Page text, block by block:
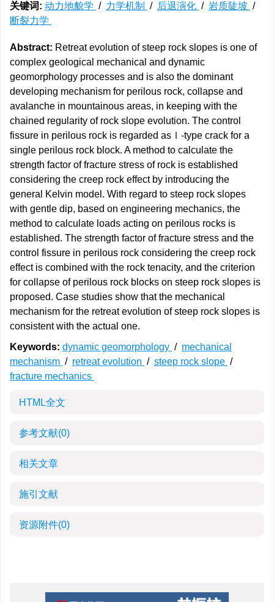
关键词: 动力地貌学 / 力学机制 / 后退演化 / 岩质陡坡 /
断裂力学
Abstract: Retreat evolution of steep rock slopes is one of
complex geological mechanical and dynamic
geomorphology processes and is also the dominant
developing mechanism for perilous rock, collapse and
avalanche in mountainous areas, in keeping with the
chained regularity of rock slope evolution. The control
fissure in perilous rock is regarded asⅠ-type crack for a
single perilous rock block. A method to calculate the
strength factor of fracture stress of rock is established
considering the creep rock effect by introducing the
general Kelvin model. With regard to steep rock slopes
with gentle dip, based on engineering mechanics, the
method to calculate loads acting on perilous rocks is
established. The strength factor of fracture stress and the
control fissure in perilous rock considering the creep rock
effect is combined with the rock tenacity, and the criterion
for collapse of perilous rock blocks on steep rock slopes is
proposed. Case studies show that the mechanical
mechanism for the retreat evolution of steep rock slopes is
consistent with the actual one.
Keywords: dynamic geomorphology / mechanical
mechanism / retreat evolution / steep rock slope /
fracture mechanics
HTML全文
参考文献(0)
相关文章
施引文献
资源附件(0)